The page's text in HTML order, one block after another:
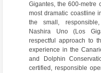
Gigantes, the 600-metre
most dramatic coastline
the small,
Nashira Uno (Los
respectful approach to
experience in the
and Dolphin
certified, responsible